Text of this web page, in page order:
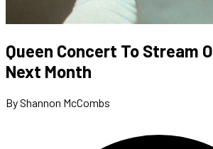
Queen Concert To Stream
Next Month
By Shannon McCombs